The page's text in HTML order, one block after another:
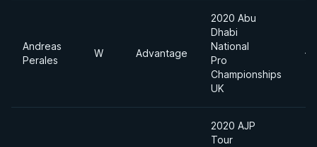
Andreas
Perales
W Advantage
2020 Abu
Dhabi
National
Pro
Championships
UK
-
2020 AJP
Tour